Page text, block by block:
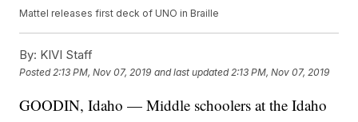
Mattel releases first deck of UNO in Braille
By: KIVI Staff
Posted 2:13 PM, Nov 07, 2019 and last updated 2:13 PM, Nov 07, 2019
GOODIN, Idaho — Middle schoolers at the Idaho